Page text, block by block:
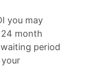
you may
month
period